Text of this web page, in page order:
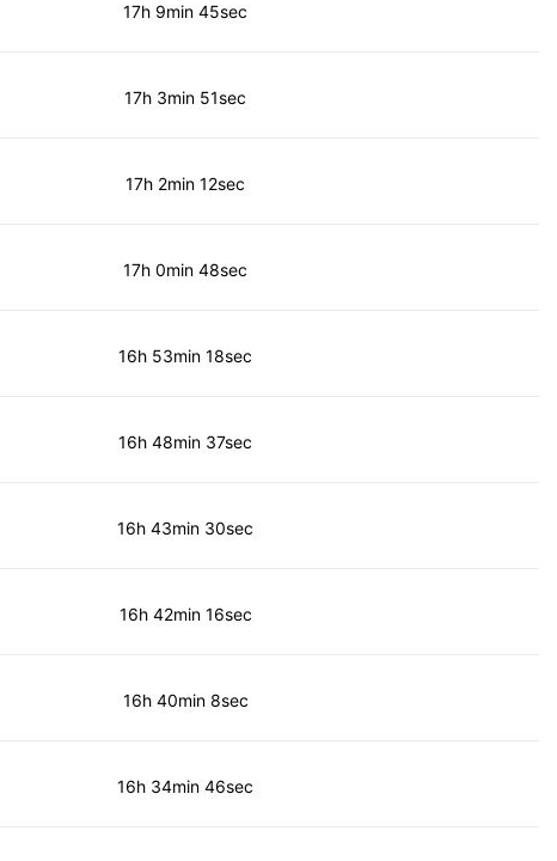
17h 9min 45sec
17h 3min 51sec
17h 2min 12sec
17h 0min 48sec
16h 53min 18sec
16h 48min 37sec
16h 43min 30sec
16h 42min 16sec
16h 40min 8sec
16h 34min 46sec